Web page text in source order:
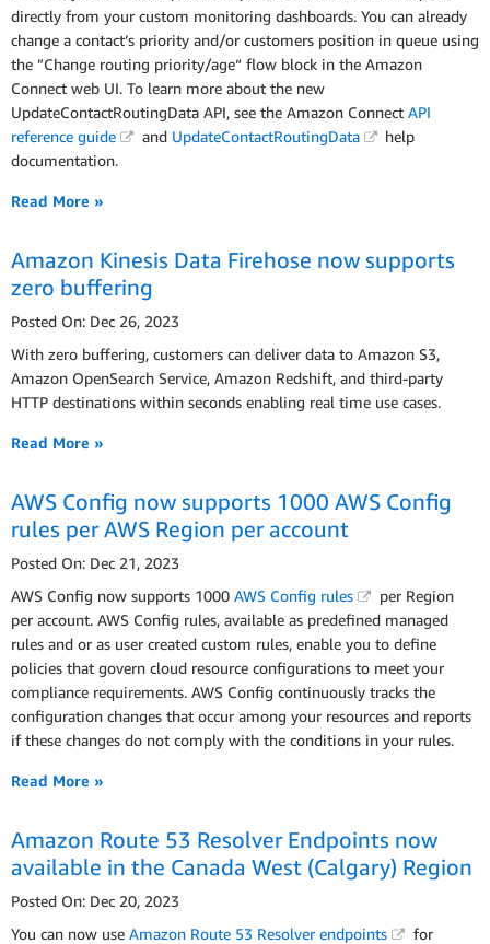
directly from your custom monitoring dashboards. You can already
change a contact’s priority and/or customers position in queue using
the ”Change routing priority/age“ flow block in the Amazon
Connect web UI. To learn more about the new
UpdateContactRoutingData API, see the Amazon Connect API
reference guide
and UpdateContactRoutingData
help
documentation.
Read More »
Amazon Kinesis Data Firehose now supports
zero buffering
Posted On: Dec 26, 2023
With zero buffering, customers can deliver data to Amazon S3,
Amazon OpenSearch Service, Amazon Redshift, and third-party
HTTP destinations within seconds enabling real time use cases.
Read More »
AWS Config now supports 1000 AWS Config
rules per AWS Region per account
Posted On: Dec 21, 2023
AWS Config now supports 1000 AWS Config rules
per Region
per account. AWS Config rules, available as predefined managed
rules and or as user created custom rules, enable you to define
policies that govern cloud resource configurations to meet your
compliance requirements. AWS Config continuously tracks the
configuration changes that occur among your resources and reports
if these changes do not comply with the conditions in your rules.
Read More »
Amazon Route 53 Resolver Endpoints now
available in the Canada West (Calgary) Region
Posted On: Dec 20, 2023
You can now use Amazon Route 53 Resolver endpoints
for